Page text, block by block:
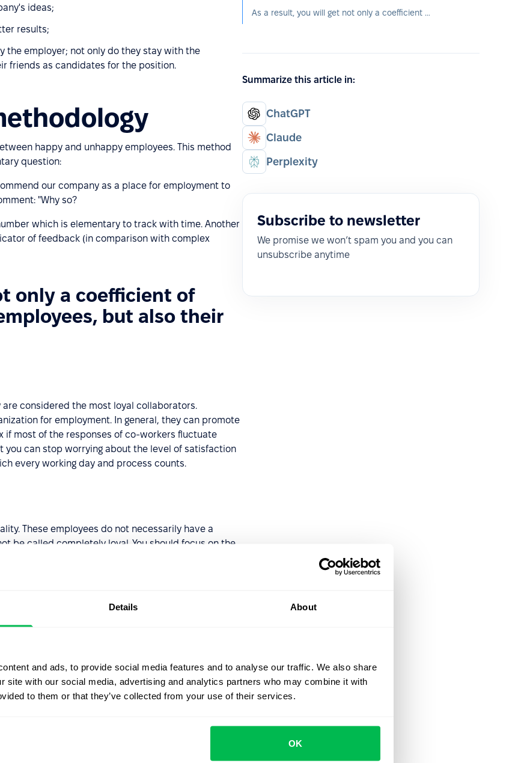
Details About
and ads, to provide social media features and to analyse our traffic. We also share
site with our social media, advertising and analytics partners who may combine it with
to them or that they’ve collected from your use of their services.
OK
ideas;
results;
the employer; not only do they stay with the
friends as candidates for the position.
happy and unhappy employees. This method
question:
our company as a place for employment to
"Why so?
which is elementary to track with time. Another
of feedback (in comparison with complex
only a coefficient of
but also their
are considered the most loyal collaborators.
for employment. In general, they can promote
if most of the responses of co-workers fluctuate
you can stop worrying about the level of satisfaction
every working day and process counts.
These employees do not necessarily have a
be called completely loyal. You should focus on the
and increase the involvement of employees
the loyalty of the employees to the employees.
to 6. They are unlikely to recommend your
is important to identify the reasons for this attitude
for calculating employee loyalty scores
you can see your staff's loyalty graph for a certain
by hours and departments. This will help you to
an early stage.
As a result, you will get not only a coefficient of "happiness" level of your employees, but also their typology.
Summarize this article in:
ChatGPT
Claude
Perplexity
Subscribe to newsletter
We promise we won’t spam you and you can
unsubscribe anytime